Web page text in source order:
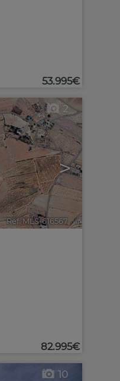
53.995€
>
2
Ref. MLS-616567 🔗
82.995€
10